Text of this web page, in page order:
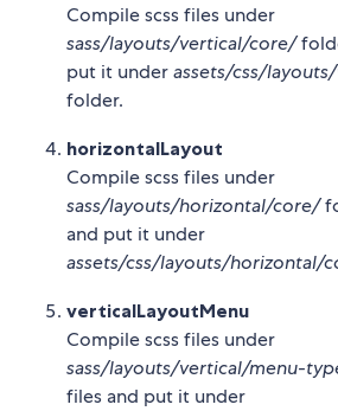
Compile scss files under
sass/layouts/vertical/core/
put it underassets/css/
folder.
horizontalLayout
Compile scss files under
sass/layouts/horizontal/core/
and put it under
assets/css/layouts/horizontal/
verticalLayoutMenu
Compile scss files under
sass/layouts/vertical/menu-
files and put it under